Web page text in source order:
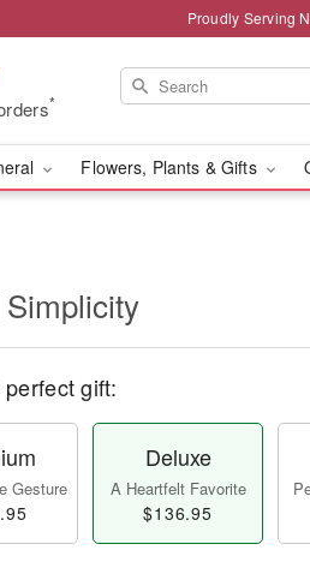
Proudly Serving
*
Flowers, Plants & Gifts
gift:
Gesture
Deluxe
A Heartfelt Favorite
$136.95